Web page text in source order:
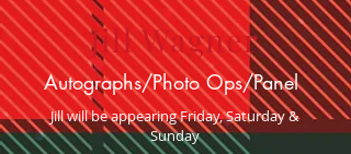
Jill Wagner
Autographs/Photo Ops/Panel
Jill will be appearing Friday, Saturday &
Sunday